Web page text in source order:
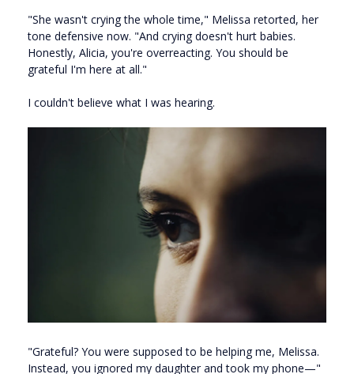
"She wasn't crying the whole time," Melissa retorted, her
tone defensive now. "And crying doesn't hurt babies.
Honestly, Alicia, you're overreacting. You should be
grateful I'm here at all."
I couldn't believe what I was hearing.
"Grateful? You were supposed to be helping me, Melissa.
Instead, you ignored my daughter and took my phone—"